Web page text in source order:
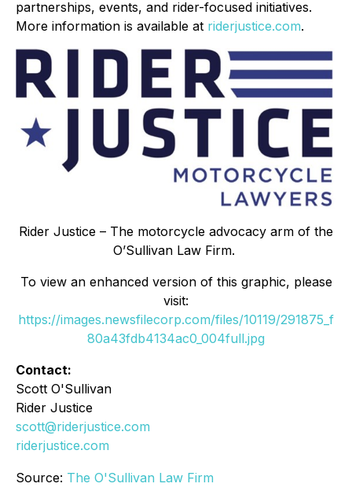
partnerships, events, and rider-focused initiatives.
More information is available at riderjustice.com.
Rider Justice – The motorcycle advocacy arm of the
O’Sullivan Law Firm.
To view an enhanced version of this graphic, please
visit:
https://images.newsfilecorp.com/files/10119/291875_f
80a43fdb4134ac0_004full.jpg
Contact:
Scott O'Sullivan
Rider Justice
scott@riderjustice.com
riderjustice.com
Source: The O'Sullivan Law Firm